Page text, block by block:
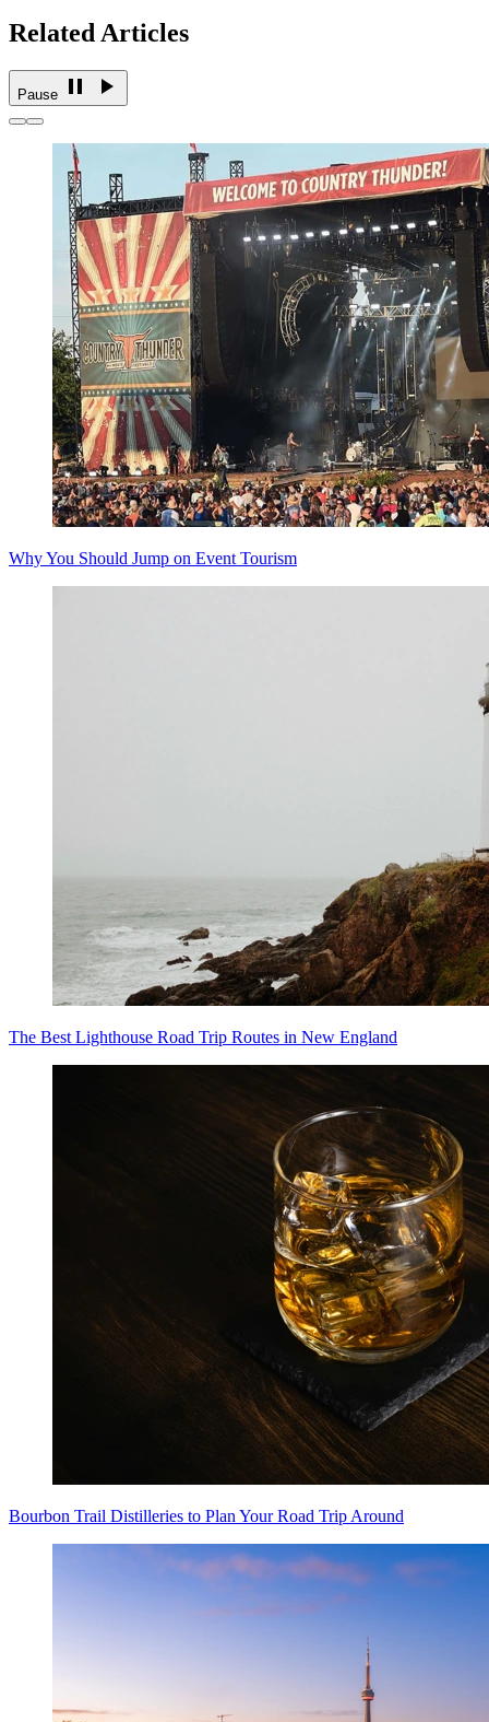
Related Articles
Pause
Why You Should Jump on Event Tourism
The Best Lighthouse Road Trip Routes in New England
Bourbon Trail Distilleries to Plan Your Road Trip Around